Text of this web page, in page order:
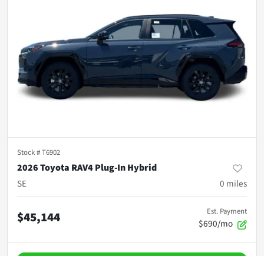
Stock #T6902
2026 Toyota RAV4 Plug-In Hybrid
SE
0 miles
$45,144 Est. Payment
$690/mo